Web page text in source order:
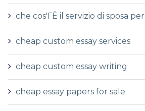
che cos'ГЁ il servizio di sposa
cheap custom essay services
cheap custom essay writing
cheap essay papers for sale